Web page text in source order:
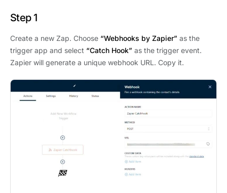
Step 1
Create a new Zap. Choose “Webhooks by Zapier” as the
trigger app and select “Catch Hook” as the trigger event.
Zapier will generate a unique webhook URL. Copy it.